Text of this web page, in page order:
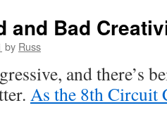
and Bad
by Russ
and there’s
As the 8th Circuit